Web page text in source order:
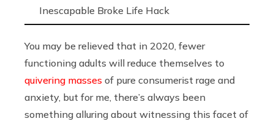
Inescapable Broke Life Hack
You may be relieved that in 2020, fewer
functioning adults will reduce themselves to
quivering masses of pure consumerist rage and
anxiety, but for me, there’s always been
something alluring about witnessing this facet of